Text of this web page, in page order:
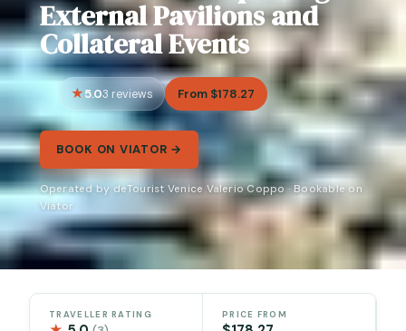
External Pavilions and
Collateral Events
5.03 reviews From $178.27
BOOK ON VIATOR →
Operated by deTourist Venice Valerio Coppo · Bookable on
Viator
TRAVELLER RATING PRICE FROM